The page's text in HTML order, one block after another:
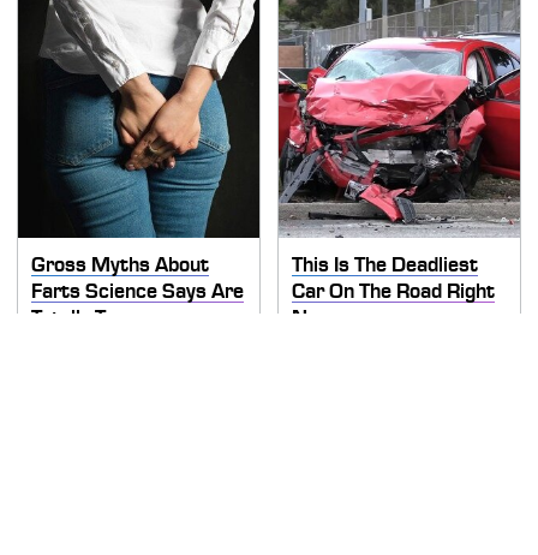
Gross Myths About
Farts Science Says Are
Totally True
This Is The Deadliest
Car On The Road Right
Now